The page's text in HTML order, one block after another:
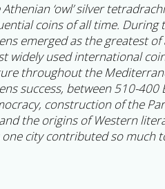
Athenian ‘owl’ silver
coins of all time. During
emerged as the greatest of
widely used international
throughout the
success, between 510-
construction of the
the origins of Western
one city contributed so much